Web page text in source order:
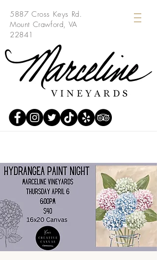
5887 Cross Keys Rd.
Mount Crawford, VA
22841